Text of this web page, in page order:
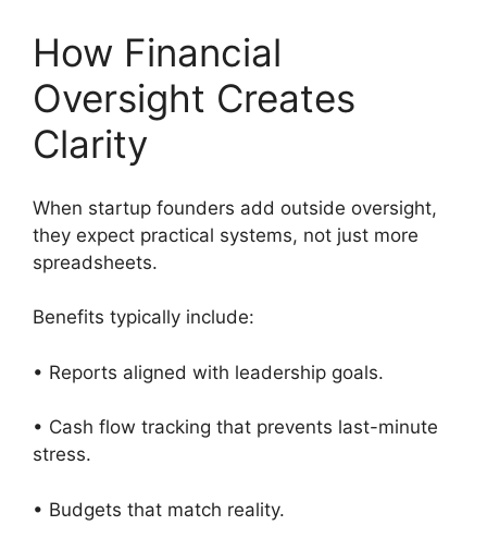
How Financial
Oversight Creates
Clarity
When startup founders add outside oversight,
they expect practical systems, not just more
spreadsheets.
Benefits typically include:
• Reports aligned with leadership goals.
• Cash flow tracking that prevents last-minute
stress.
• Budgets that match reality.